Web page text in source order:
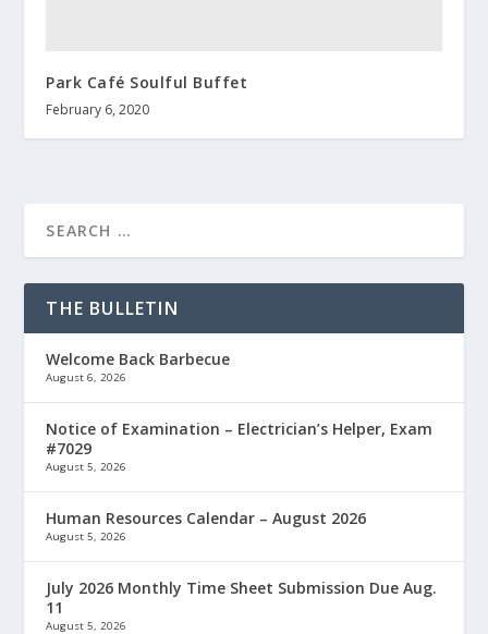
Park Café Soulful Buffet
February 6, 2020
THE BULLETIN
Welcome Back Barbecue
August 6, 2026
Notice of Examination – Electrician’s Helper, Exam
#7029
August 5, 2026
Human Resources Calendar – August 2026
August 5, 2026
July 2026 Monthly Time Sheet Submission Due Aug.
11
August 5, 2026